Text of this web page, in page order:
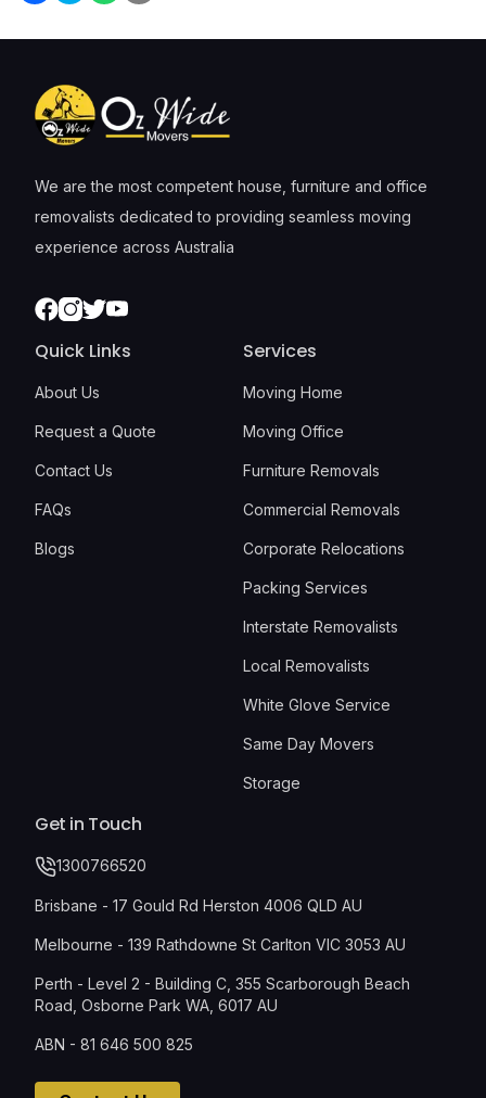
We are the most competent house, furniture and office
removalists dedicated to providing seamless moving
experience across Australia
Facebook
Instagram
TwitterYoutube
Quick Links
About Us
Request a Quote
Contact Us
FAQs
Blogs
Services
Moving Home
Moving Office
Furniture Removals
Commercial Removals
Corporate Relocations
Packing Services
Interstate Removalists
Local Removalists
White Glove Service
Same Day Movers
Storage
Get in Touch
1300766520
Brisbane - 17 Gould Rd Herston 4006 QLD AU
Melbourne - 139 Rathdowne St Carlton VIC 3053 AU
Perth - Level 2 - Building C, 355 Scarborough Beach
Road, Osborne Park WA, 6017 AU
ABN - 81 646 500 825